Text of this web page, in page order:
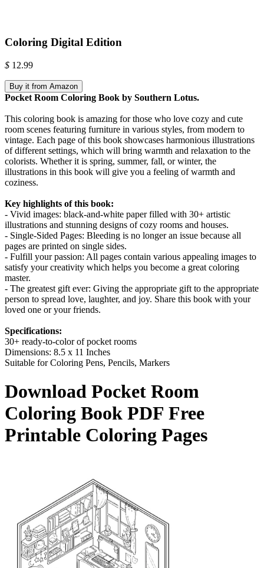
Coloring Digital Edition
$ 12.99
Buy it from Amazon
Pocket Room Coloring Book by Southern Lotus.
This coloring book is amazing for those who love cozy and cute
room scenes featuring furniture in various styles, from modern to
vintage. Each page of this book showcases harmonious illustrations
of different settings, which will bring warmth and relaxation to the
colorists. Whether it is spring, summer, fall, or winter, the
illustrations in this book will give you a feeling of warmth and
coziness.
Key highlights of this book:
- Vivid images: black-and-white paper filled with 30+ artistic
illustrations and stunning designs of cozy rooms and houses.
- Single-Sided Pages: Bleeding is no longer an issue because all
pages are printed on single sides.
- Fulfill your passion: All pages contain various appealing images to
satisfy your creativity which helps you become a great coloring
master.
- The greatest gift ever: Giving the appropriate gift to the appropriate
person to spread love, laughter, and joy. Share this book with your
loved one or your friends.
Specifications:
30+ ready-to-color of pocket rooms
Dimensions: 8.5 x 11 Inches
Suitable for Coloring Pens, Pencils, Markers
Download Pocket Room
Coloring Book PDF Free
Printable Coloring Pages